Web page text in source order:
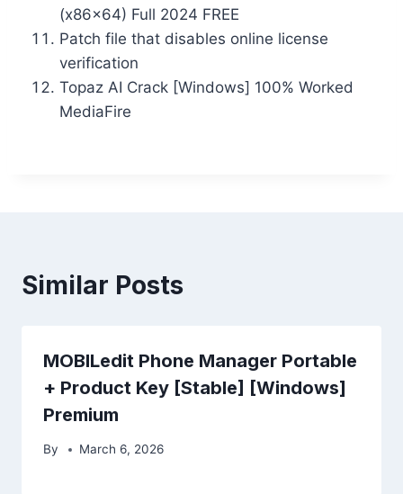
(x86x64) Full 2024 FREE
Patch file that disables online license
verification
Topaz AI Crack [Windows] 100% Worked
MediaFire
Similar Posts
MOBILedit Phone Manager Portable
+ Product Key [Stable] [Windows]
Premium
By March 6, 2026